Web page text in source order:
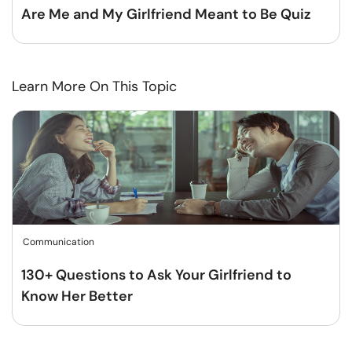
Are Me and My Girlfriend Meant to Be Quiz
Learn More On This Topic
Communication
130+ Questions to Ask Your Girlfriend to
Know Her Better